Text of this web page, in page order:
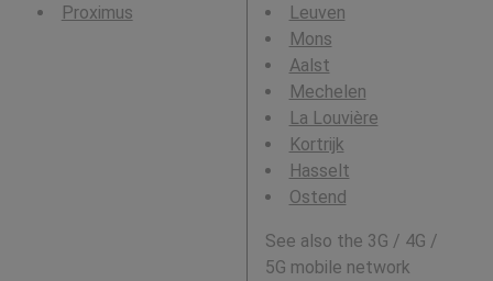
Proximus
Leuven
Mons
Aalst
Mechelen
La Louvière
Kortrijk
Hasselt
Ostend
See also the 3G / 4G /
5G mobile network